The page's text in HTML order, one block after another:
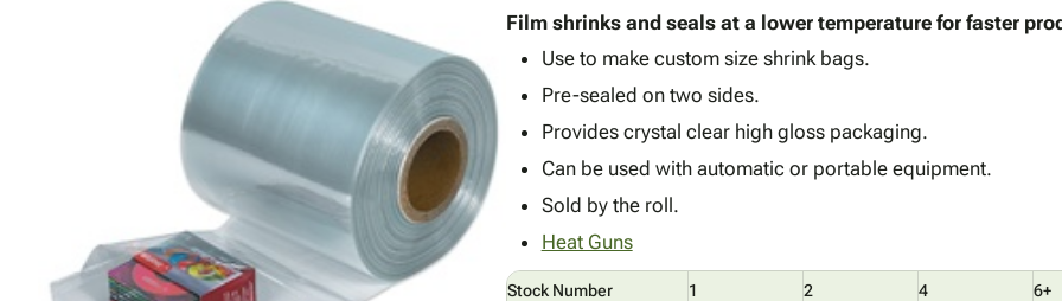
Film shrinks and seals at a lower temperature for faster
Use to make custom size shrink bags.
Pre-sealed on two sides.
Provides crystal clear high gloss packaging.
Can be used with automatic or portable equipment.
Sold by the roll.
Heat Guns
Stock Number 1 2 4 6+